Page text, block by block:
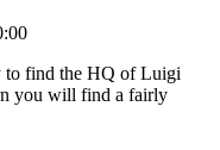
to find the HQ of Luigi
you will find a fairly